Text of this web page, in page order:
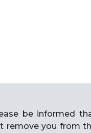
be informed
remove you from